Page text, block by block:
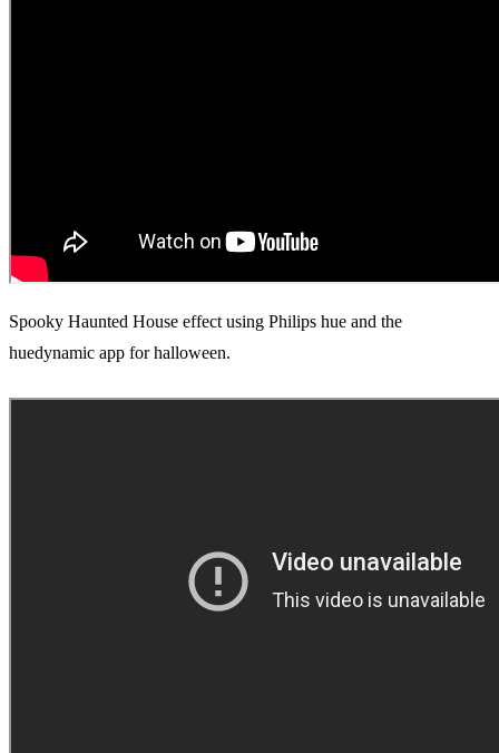
Spooky Haunted House effect using Philips hue and the
huedynamic app for halloween.